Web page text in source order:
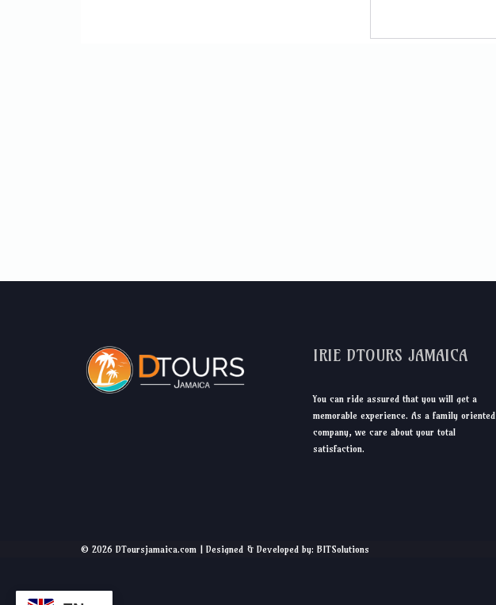
IRIE DTOURS JAMAICA
You can ride assured that you will get a
memorable experience. As a family oriented
company, we care about your total
satisfaction.
© 2026 DToursjamaica.com | Designed & Developed by: BITSolutions